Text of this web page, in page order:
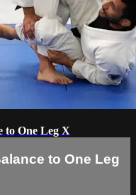
to One Leg X
to One Leg